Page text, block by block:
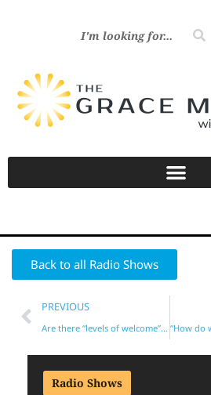
Back to all Radio Shows
PREVIOUS
Are there “levels of welcome” in Heaven?
Radio Shows